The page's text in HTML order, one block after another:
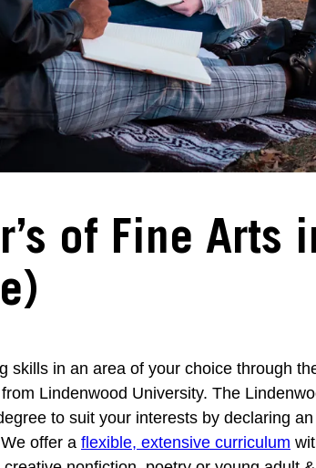
of Fine Arts
skills in an area of your choice through
Lindenwood University. The
to suit your interests by declaring
offer a flexible, extensive curriculum